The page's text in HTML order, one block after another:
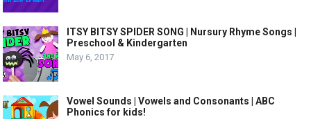
ITSY BITSY SPIDER SONG | Nursury Rhyme Songs |
Preschool & Kindergarten
May 6, 2017
Vowel Sounds | Vowels and Consonants | ABC
Phonics for kids!